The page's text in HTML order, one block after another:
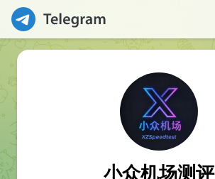
小众机场测评